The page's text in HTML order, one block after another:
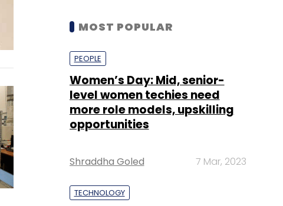
MOST POPULAR
PEOPLE
Women’s Day: Mid, senior-
level women techies need
more role models, upskilling
opportunities
Shraddha Goled 7 Mar, 2023
TECHNOLOGY